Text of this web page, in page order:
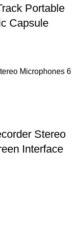
Portable
Capsule
Stereo
Interface